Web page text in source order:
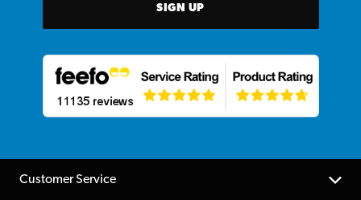
SIGN UP
Customer Service